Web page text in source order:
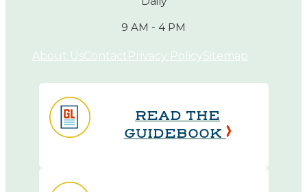
9 AM - 4 PM
About UsContact Privacy PolicySitemap
READ THE
GUIDEBOOK